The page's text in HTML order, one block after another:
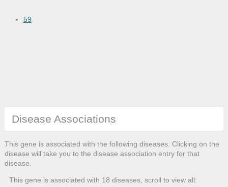
59
Disease Associations
This gene is associated with the following diseases. Clicking on the
disease will take you to the disease association entry for that
disease.
This gene is associated with 18 diseases, scroll to view all: